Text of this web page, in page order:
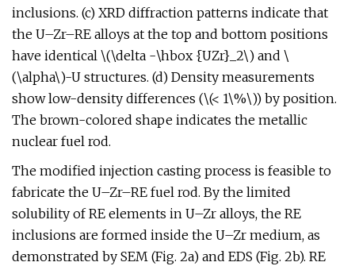
inclusions. (c) XRD diffraction patterns indicate that
the U–Zr–RE alloys at the top and bottom positions
have identical \(\delta -\hbox {UZr}_2\) and \
(\alpha\)-U structures. (d) Density measurements
show low-density differences (\(< 1\%\)) by position.
The brown-colored shape indicates the metallic
nuclear fuel rod.
The modified injection casting process is feasible to
fabricate the U–Zr–RE fuel rod. By the limited
solubility of RE elements in U–Zr alloys, the RE
inclusions are formed inside the U–Zr medium, as
demonstrated by SEM (Fig. 2a) and EDS (Fig. 2b). RE